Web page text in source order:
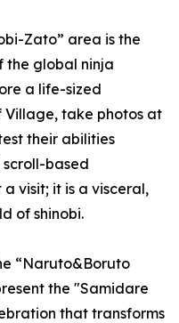
Zato” area is the
the global ninja
a life-sized
take photos at
their abilities
based
visit; it is a visceral,
of shinobi.
“Naruto&Boruto
the "Samidare
that transforms